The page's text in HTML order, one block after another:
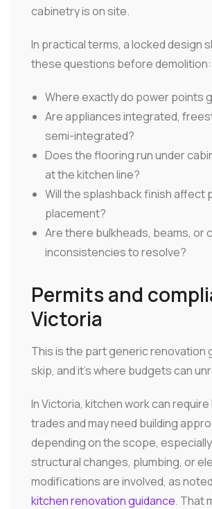
cabinetry is on site.
In practical terms, a locked design
these questions before demolition:
Where exactly do power points
Are appliances integrated,
semi-integrated?
Does the flooring run under
at the kitchen line?
Will the splashback finish affect
placement?
Are there bulkheads, beams, or
inconsistencies to resolve?
Permits and
Victoria
This is the part generic renovation
skip, and it's where budgets can
In Victoria, kitchen work can
trades and may need building
depending on the scope,
structural changes, plumbing, or
modifications are involved, as
kitchen renovation guidance. That